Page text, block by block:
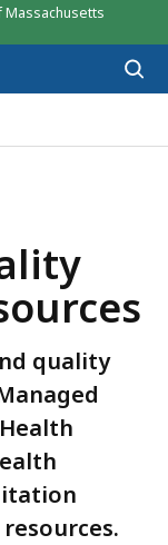
Massachusetts
REPORTS
quality